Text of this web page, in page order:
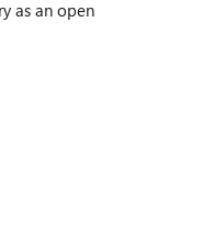
as an open
and